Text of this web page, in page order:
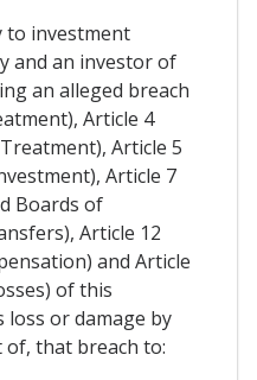
to investment
and an investor of
an alleged breach
Article 4
Article 5
Article 7
Boards of
Article 12
and Article
of this
loss or damage by
that breach to: